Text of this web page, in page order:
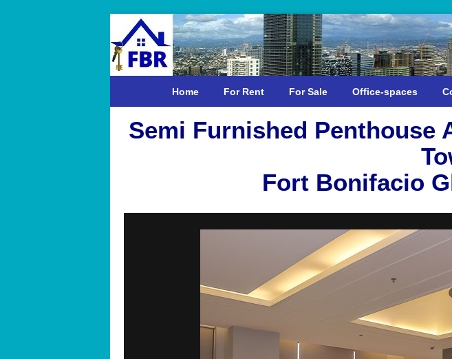
Home For Rent For Sale Office-spaces
Semi Furnished Penthouse
Fort Bonifacio